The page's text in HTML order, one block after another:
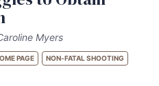
Myers
PAGE NON-FATAL SHOOTING